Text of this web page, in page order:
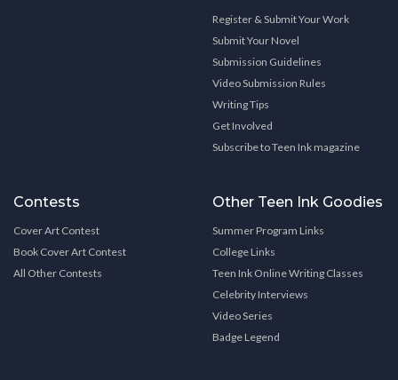
Register & Submit Your Work
Submit Your Novel
Submission Guidelines
Video Submission Rules
Writing Tips
Get Involved
Subscribe to Teen Ink magazine
Contests
Cover Art Contest
Book Cover Art Contest
All Other Contests
Other Teen Ink Goodies
Summer Program Links
College Links
Teen Ink Online Writing Classes
Celebrity Interviews
Video Series
Badge Legend